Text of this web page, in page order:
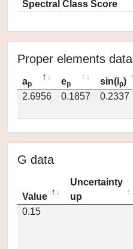
Spectral Class Score
Proper elements data
ap ep sin(ip)
2.6956
0.1857 0.2337
G data
Value
Uncertainty
up
0.15